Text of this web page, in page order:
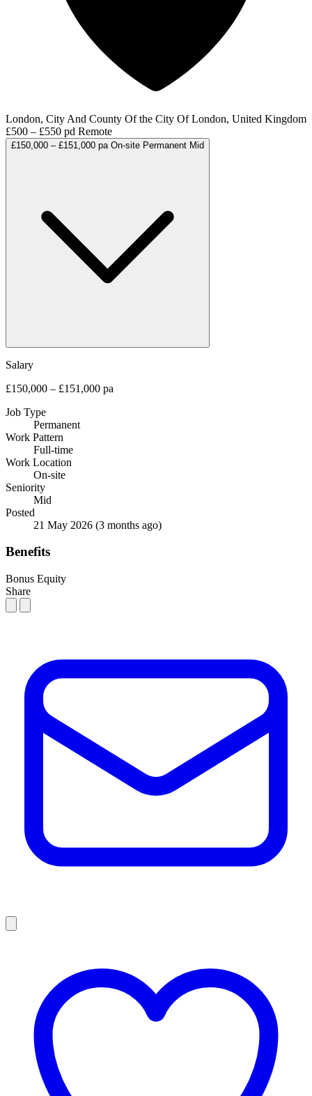
London, City And County Of the City Of London, United Kingdom
£500 – £550 pd Remote
£150,000 – £151,000 pa On-site Permanent Mid
Salary
£150,000 – £151,000 pa
Job Type
Permanent
Work Pattern
Full-time
Work Location
On-site
Seniority
Mid
Posted
21 May 2026 (3 months ago)
Benefits
Bonus Equity
Share